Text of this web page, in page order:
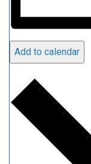
Add to calendar